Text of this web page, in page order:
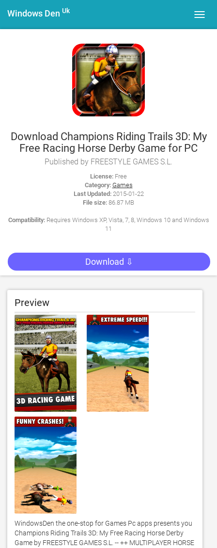
Windows Den Uk
Download Champions Riding Trails 3D: My
Free Racing Horse Derby Game for PC
Published by FREESTYLE GAMES S.L.
License: Free
Category: Games
Last Updated:2015-01-22
File size: 86.87 MB
Compatibility:Requires Windows XP, Vista, 7, 8, Windows 10 and Windows
11
Download ⇩
Preview
WindowsDen the one-stop for Games Pc apps presents you
Champions Riding Trails 3D: My Free Racing Horse Derby
Game by FREESTYLE GAMES S.L. -- ++ MULTIPLAYER HORSE